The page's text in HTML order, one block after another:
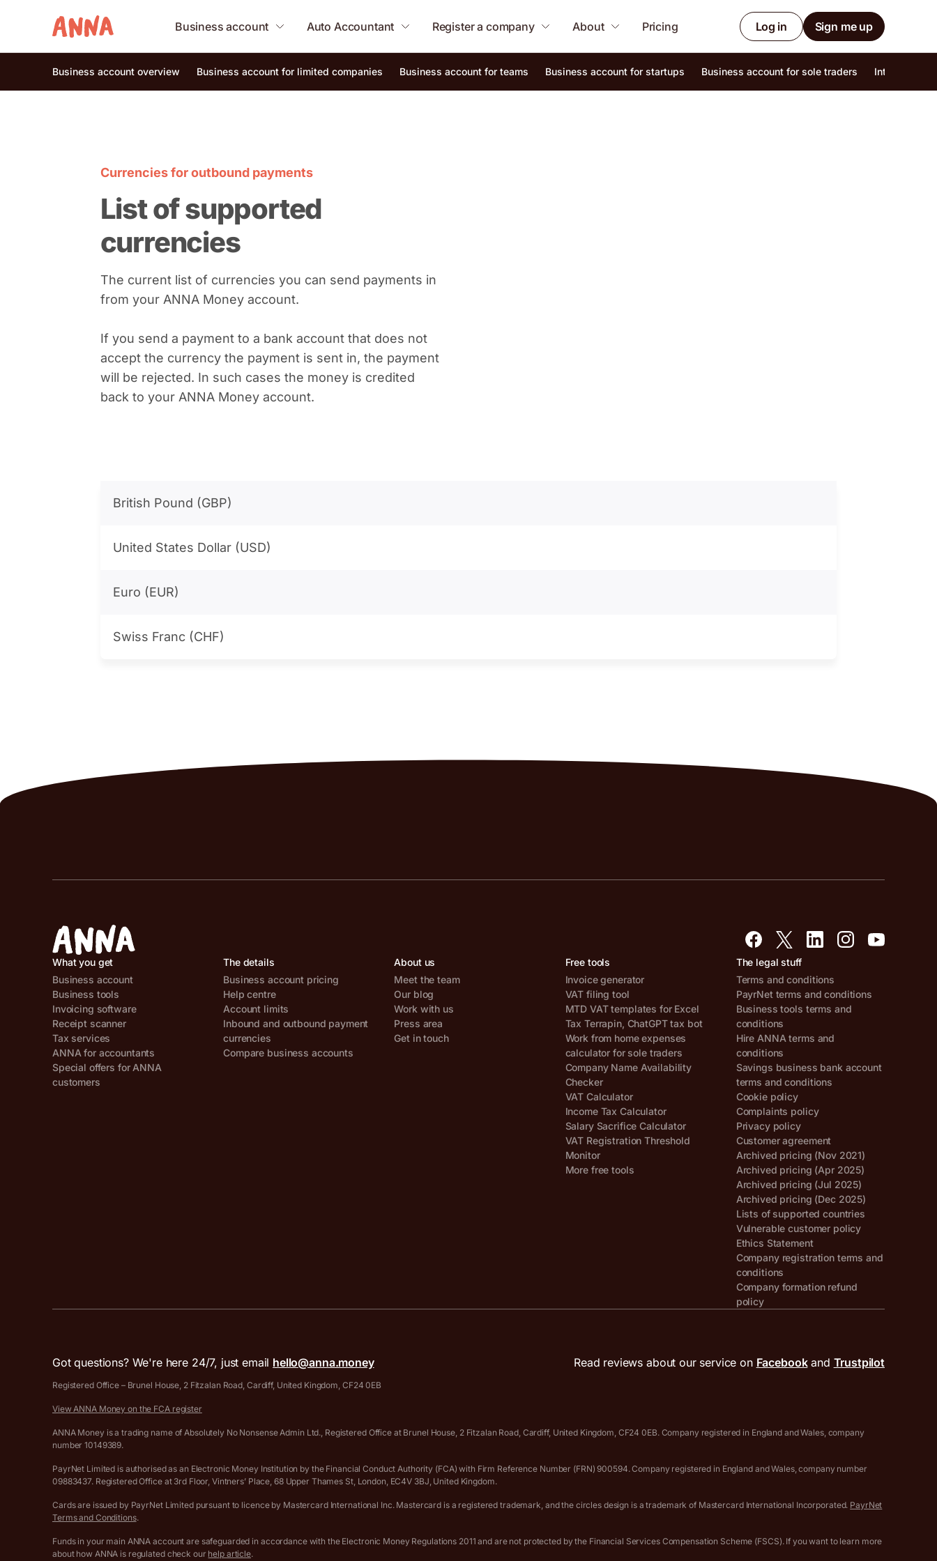
Business account Auto Accountant Register a company About Pricing Log in Sign me up
Business account overview Business account for limited companies Business account for teams Business account for startups Business account for sole traders International
Currencies for outbound payments
List of supported
currencies
The current list of currencies you can send payments in
from your ANNA Money account.
If you send a payment to a bank account that does not
accept the currency the payment is sent in, the payment
will be rejected. In such cases the money is credited
back to your ANNA Money account.
British Pound (GBP)
United States Dollar (USD)
Euro (EUR)
Swiss Franc (CHF)
What you get
Business account
Business tools
Invoicing software
Receipt scanner
Tax services
ANNA for accountants
Special offers for ANNA
customers
The details
Business account pricing
Help centre
Account limits
Inbound and outbound payment
currencies
Compare business accounts
About us
Meet the team
Our blog
Work with us
Press area
Get in touch
Free tools
Invoice generator
VAT filing tool
MTD VAT templates for Excel
Tax Terrapin, ChatGPT tax bot
Work from home expenses
calculator for sole traders
Company Name Availability
Checker
VAT Calculator
Income Tax Calculator
Salary Sacrifice Calculator
VAT Registration Threshold
Monitor
More free tools
The legal stuff
Terms and conditions
PayrNet terms and conditions
Business tools terms and
conditions
Hire ANNA terms and
conditions
Savings business bank account
terms and conditions
Cookie policy
Complaints policy
Privacy policy
Customer agreement
Archived pricing (Nov 2021)
Archived pricing (Apr 2025)
Archived pricing (Jul 2025)
Archived pricing (Dec 2025)
Lists of supported countries
Vulnerable customer policy
Ethics Statement
Company registration terms and
conditions
Company formation refund
policy
Got questions? We're here 24/7, just email hello@anna.money Read reviews about our service on Facebook and Trustpilot
Registered Office – Brunel House, 2 Fitzalan Road, Cardiff, United Kingdom, CF24 0EB
View ANNA Money on the FCA register
ANNA Money is a trading name of Absolutely No Nonsense Admin Ltd., Registered Office at Brunel House, 2 Fitzalan Road, Cardiff, United Kingdom, CF24 0EB. Company registered in England and Wales, company
number 10149389.
PayrNet Limited is authorised as an Electronic Money Institution by the Financial Conduct Authority (FCA) with Firm Reference Number (FRN) 900594. Company registered in England and Wales, company number
09883437. Registered Office at 3rd Floor, Vintners’ Place, 68 Upper Thames St, London, EC4V 3BJ, United Kingdom.
Cards are issued by PayrNet Limited pursuant to licence by Mastercard International Inc. Mastercard is a registered trademark, and the circles design is a trademark of Mastercard International Incorporated. PayrNet
Terms and Conditions.
Funds in your main ANNA account are safeguarded in accordance with the Electronic Money Regulations 2011 and are not protected by the Financial Services Compensation Scheme (FSCS). If you want to learn more
about how ANNA is regulated check our help article.